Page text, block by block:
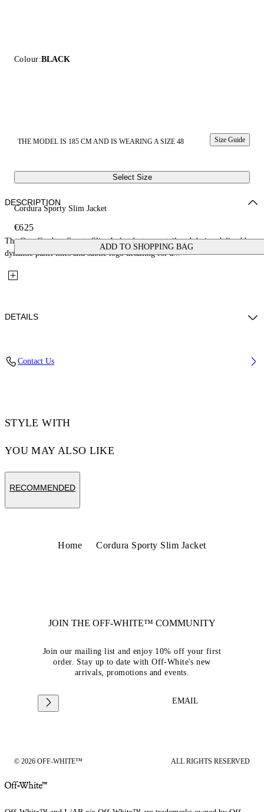
Colour:BLACK
THE MODEL IS 185 CM AND IS WEARING A SIZE 48 Size Guide
Select Size
Cordura Sporty Slim Jacket
€625
ADD TO SHOPPING BAG
DESCRIPTION
The Owr Cordura Sporty Slim Jacket features a tailored design defined by
dynamic panel lines and subtle logo detailing for a...
DETAILS
Contact Us
STYLE WITH
YOU MAY ALSO LIKE
RECOMMENDED
Home Cordura Sporty Slim Jacket
JOIN THE OFF-WHITE™ COMMUNITY
Join our mailing list and enjoy 10% off your first
order. Stay up to date with Off-White's new
arrivals, promotions and events.
EMAIL
© 2026 OFF-WHITE™ ALL RIGHTS RESERVED